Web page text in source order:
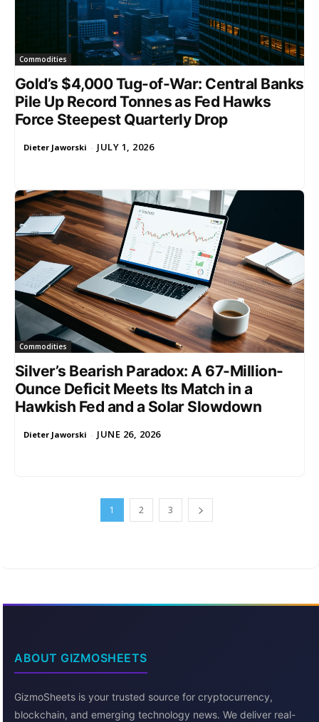
Commodities
Gold’s $4,000 Tug-of-War: Central Banks
Pile Up Record Tonnes as Fed Hawks
Force Steepest Quarterly Drop
Dieter Jaworski - JULY 1, 2026
Commodities
Silver’s Bearish Paradox: A 67-Million-
Ounce Deficit Meets Its Match in a
Hawkish Fed and a Solar Slowdown
Dieter Jaworski - JUNE 26, 2026
1 2 3
ABOUT GIZMOSHEETS
GizmoSheets is your trusted source for cryptocurrency,
blockchain, and emerging technology news. We deliver real-